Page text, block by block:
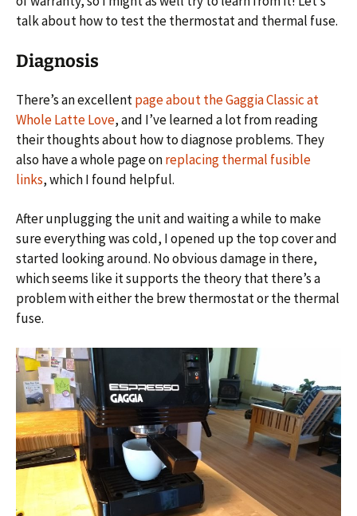
talk about how to test the thermostat and thermal fuse.
Diagnosis
There’s an excellentpage about the Gaggia Classic at
Whole Latte Love, and I’ve learned a lot from reading
their thoughts about how to diagnose problems. They
also have a whole page onreplacing thermal fusible
links, which I found helpful.
After unplugging the unit and waiting a while to make
sure everything was cold, I opened up the top cover and
started looking around. No obvious damage in there,
which seems like it supports the theory that there’s a
problem with either the brew thermostat or the thermal
fuse.